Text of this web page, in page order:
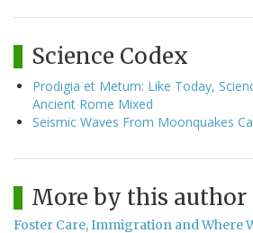
Science Codex
Prodigia et Metum: Like Today,
Ancient Rome Mixed
Seismic Waves From Moonquakes
More by this author
Foster Care, Immigration and Where